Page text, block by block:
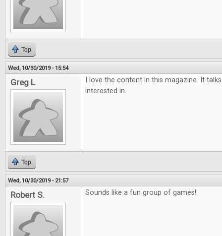
Top
Wed, 10/30/2019 - 15:54
Greg L
I love the content in this magazine. It
interested in.
Top
Wed, 10/30/2019 - 21:57
Robert S. Sounds like a fun group of games!